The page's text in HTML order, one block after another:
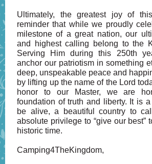
Ultimately, the greatest joy of
reminder that while we proudly
milestone of a great nation, our
and highest calling belong to the
Serving Him during this 250th
anchor our patriotism in something
deep, unspeakable peace and
by lifting up the name of the Lord
honor to our Master, we are
foundation of truth and liberty. It is
be alive, a beautiful country to
absolute privilege to “give our best”
historic time.
Camping4TheKingdom,